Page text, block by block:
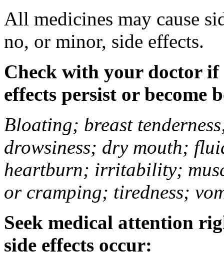
All medicines may cause
no, or minor, side effects.
Check with your doctor if
effects persist or become
Bloating; breast
drowsiness; dry mouth;
heartburn; irritability;
or cramping; tiredness;
Seek medical attention
side effects occur: